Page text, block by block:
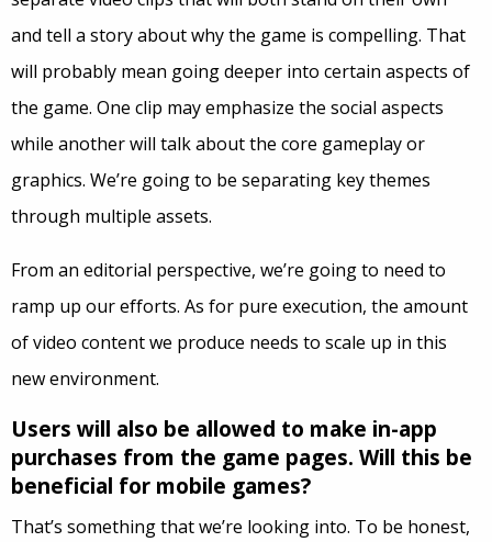
and tell a story about why the game is compelling. That
will probably mean going deeper into certain aspects of
the game. One clip may emphasize the social aspects
while another will talk about the core gameplay or
graphics. We’re going to be separating key themes
through multiple assets.
From an editorial perspective, we’re going to need to
ramp up our efforts. As for pure execution, the amount
of video content we produce needs to scale up in this
new environment.
Users will also be allowed to make in-app
purchases from the game pages. Will this be
beneficial for mobile games?
That’s something that we’re looking into. To be honest,